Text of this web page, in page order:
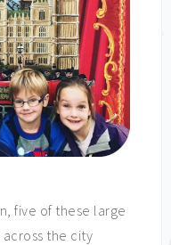
five of these large
the city